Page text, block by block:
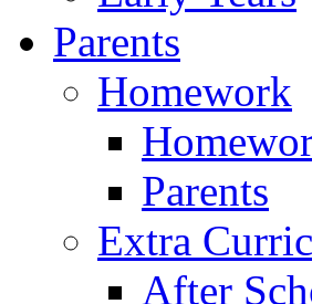
Parents
Homework
Parents
Extra
After